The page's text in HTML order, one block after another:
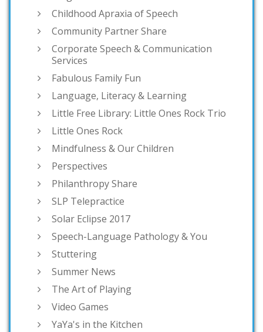
Childhood Apraxia of Speech
Community Partner Share
Corporate Speech & Communication
Services
Fabulous Family Fun
Language, Literacy & Learning
Little Free Library: Little Ones Rock Trio
Little Ones Rock
Mindfulness & Our Children
Perspectives
Philanthropy Share
SLP Telepractice
Solar Eclipse 2017
Speech-Language Pathology & You
Stuttering
Summer News
The Art of Playing
Video Games
YaYa's in the Kitchen